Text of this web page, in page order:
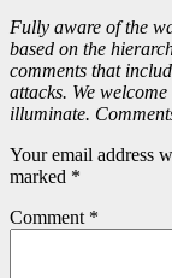
Fully aware of the
based on the
comments that
attacks. We
illuminate.
Your email address
marked *
Comment *